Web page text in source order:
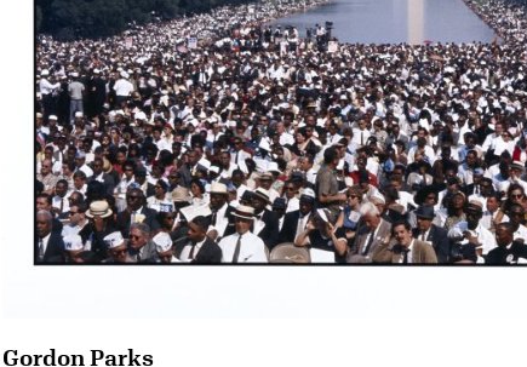
Gordon Parks